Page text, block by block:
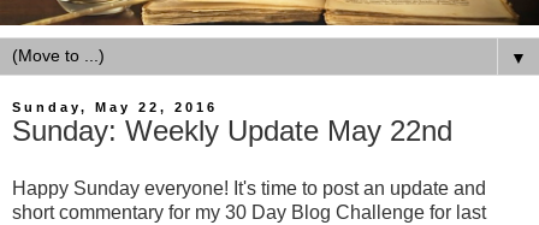
▼
Sunday, May 22, 2016
Sunday: Weekly Update May 22nd
Happy Sunday everyone! It's time to post an update and
short commentary for my 30 Day Blog Challenge for last